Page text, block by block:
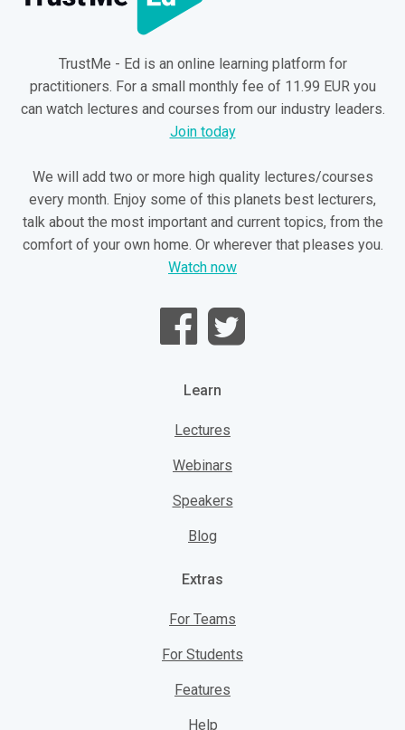
TrustMe - Ed is an online learning platform for
practitioners. For a small monthly fee of 11.99 EUR you
can watch lectures and courses from our industry leaders.
Join today
We will add two or more high quality lectures/courses
every month. Enjoy some of this planets best lecturers,
talk about the most important and current topics, from the
comfort of your own home. Or wherever that pleases you.
Watch now
Learn
Lectures
Webinars
Speakers
Blog
Extras
For Teams
For Students
Features
Help